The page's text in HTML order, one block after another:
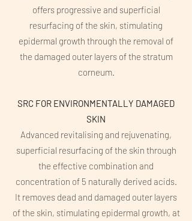
offers progressive and superficial
resurfacing of the skin, stimulating
epidermal growth through the removal of
the damaged outer layers of the stratum
corneum.
SRC FOR ENVIRONMENTALLY DAMAGED
SKIN
Advanced revitalising and rejuvenating,
superficial resurfacing of the skin through
the effective combination and
concentration of 5 naturally derived acids.
It removes dead and damaged outer layers
of the skin, stimulating epidermal growth, at